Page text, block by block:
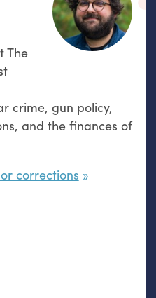
The
crime, gun policy,
and the finances of
corrections
&